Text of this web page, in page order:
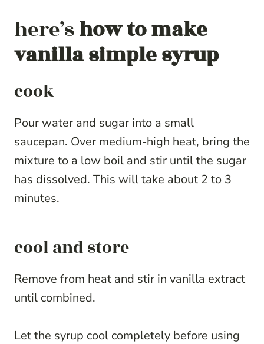
here’show to make
vanilla simple syrup
cook
Pour water and sugar into a small
saucepan. Over medium-high heat, bring the
mixture to a low boil and stir until the sugar
has dissolved. This will take about 2 to 3
minutes.
cool and store
Remove from heat and stir in vanilla extract
until combined.
Let the syrup cool completely before using